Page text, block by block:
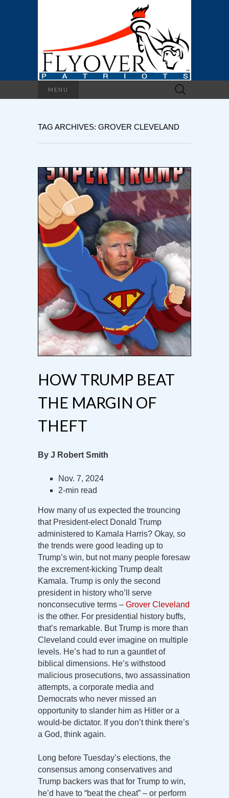
MENU
Search
for:
TAG ARCHIVES: GROVER CLEVELAND
HOW TRUMP BEAT
THE MARGIN OF
THEFT
By J Robert Smith
Nov. 7, 2024
2-min read
How many of us expected the trouncing
that President-elect Donald Trump
administered to Kamala Harris? Okay, so
the trends were good leading up to
Trump’s win, but not many people foresaw
the excrement-kicking Trump dealt
Kamala. Trump is only the second
president in history who’ll serve
nonconsecutive terms – Grover Cleveland
is the other. For presidential history buffs,
that’s remarkable. But Trump is more than
Cleveland could ever imagine on multiple
levels. He’s had to run a gauntlet of
biblical dimensions. He’s withstood
malicious prosecutions, two assassination
attempts, a corporate media and
Democrats who never missed an
opportunity to slander him as Hitler or a
would-be dictator. If you don’t think there’s
a God, think again.
Long before Tuesday’s elections, the
consensus among conservatives and
Trump backers was that for Trump to win,
he’d have to “beat the cheat” – or perform